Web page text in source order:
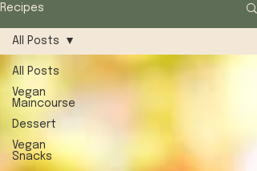
Recipes
All Posts
Vegan
Maincourse
Dessert
Vegan
Snacks
All Posts